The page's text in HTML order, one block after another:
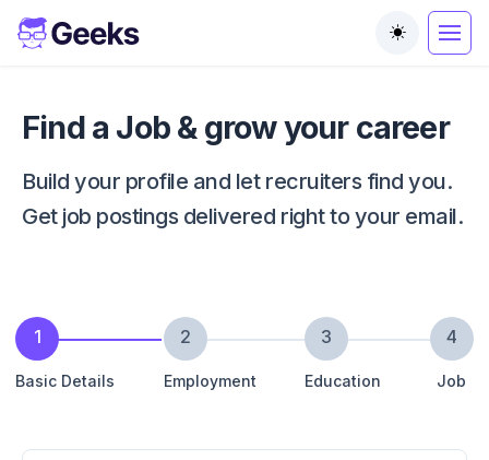
Toggle
Find a Job & grow your career
Build your profile and let recruiters find you.
Get job postings delivered right to your email.
1
Basic Details
2
Employment
3
Education
4
Job